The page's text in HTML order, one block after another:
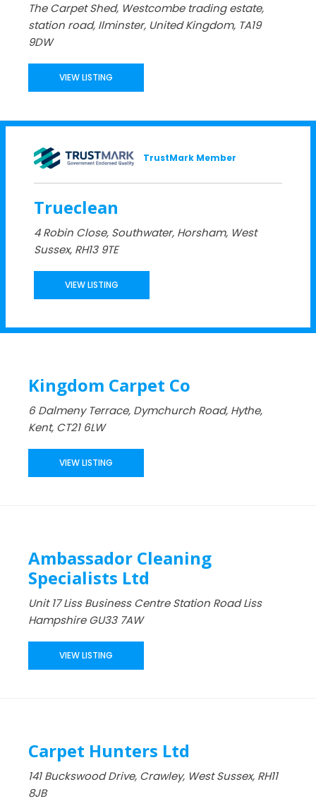
The Carpet Shed, Westcombe trading estate,
station road, Ilminster, United Kingdom, TA19
9DW
VIEW LISTING
TrustMark Member
Trueclean
4 Robin Close, Southwater, Horsham, West
Sussex, RH13 9TE
VIEW LISTING
Kingdom Carpet Co
6 Dalmeny Terrace, Dymchurch Road, Hythe,
Kent, CT21 6LW
VIEW LISTING
Ambassador Cleaning
Specialists Ltd
Unit 17 Liss Business Centre Station Road Liss
Hampshire GU33 7AW
VIEW LISTING
Carpet Hunters Ltd
141 Buckswood Drive, Crawley, West Sussex, RH11
8JB